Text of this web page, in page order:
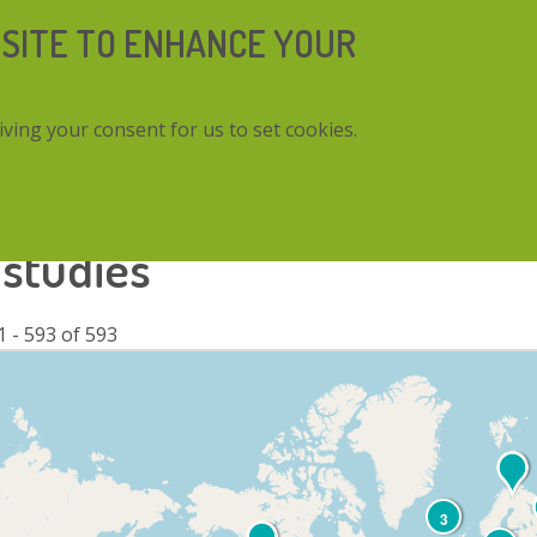
TO ENHANCE YOUR
your consent for us to set cookies.
- 593 of 593
3